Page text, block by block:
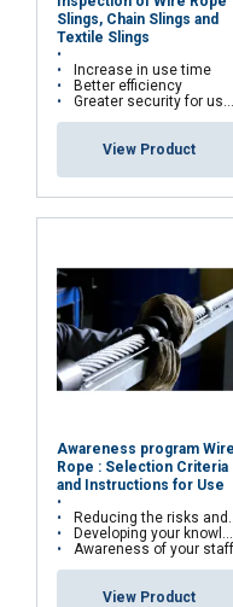
Slings, Chain Slings and
Textile Slings
Increase in use time
Better efficiency
Greater security for users
View Product
Awareness program Wire
Rope : Selection Criteria
and Instructions for Use
Reducing the risks and costs of wire rope misuse
Developing your knowledge and skills
Awareness of your staff
View Product